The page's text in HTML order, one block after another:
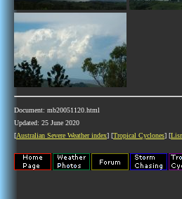
Document: mb20051120.html
Updated: 25 June 2020
[Australian Severe Weather index] [Tropical Cyclones] [